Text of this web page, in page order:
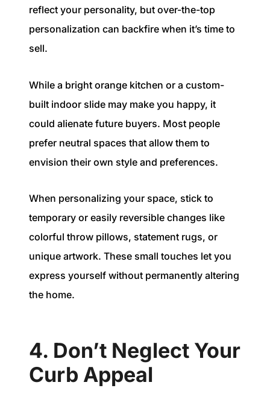
reflect your personality, but over-the-top
personalization can backfire when it’s time to
sell.
While a bright orange kitchen or a custom-
built indoor slide may make you happy, it
could alienate future buyers. Most people
prefer neutral spaces that allow them to
envision their own style and preferences.
When personalizing your space, stick to
temporary or easily reversible changes like
colorful throw pillows, statement rugs, or
unique artwork. These small touches let you
express yourself without permanently altering
the home.
4. Don’t Neglect Your
Curb Appeal